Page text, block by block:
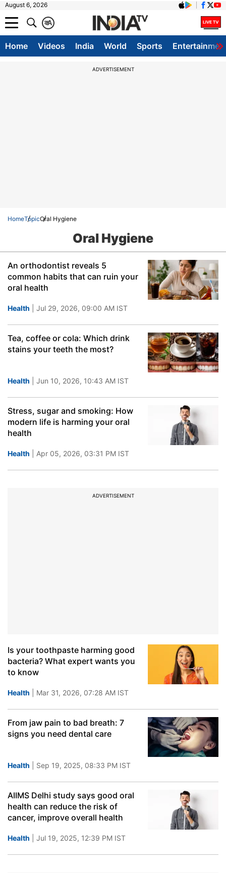
August 6, 2026
A
क
Home Videos India World Sports
ADVERTISEMENT
HomeTopicOral Hygiene
Oral Hygiene
An orthodontist reveals 5
common habits that can ruin your
oral health
Health | Jul 29, 2026, 09:00 AM IST
Tea, coffee or cola: Which drink
stains your teeth the most?
Health | Jun 10, 2026, 10:43 AM IST
Stress, sugar and smoking: How
modern life is harming your oral
health
Health | Apr 05, 2026, 03:31 PM IST
ADVERTISEMENT
Is your toothpaste harming good
bacteria? What expert wants you
to know
Health | Mar 31, 2026, 07:28 AM IST
From jaw pain to bad breath: 7
signs you need dental care
Health | Sep 19, 2025, 08:33 PM IST
AIIMS Delhi study says good oral
health can reduce the risk of
cancer, improve overall health
Health | Jul 19, 2025, 12:39 PM IST